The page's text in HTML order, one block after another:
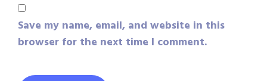
Save my name, email, and website in this
browser for the next time I comment.